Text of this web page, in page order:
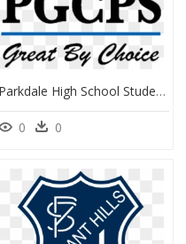
Parkdale High School Student Sworn In As Student Board - Prince George's County Public Schools Logo, HD Png Download
0 0